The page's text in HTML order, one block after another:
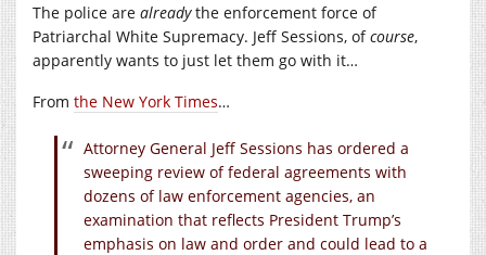
The police are alreadythe enforcement force of
Patriarchal White Supremacy. Jeff Sessions, ofcourse,
apparently wants to just let them go with it…
From the New York Times…
Attorney General Jeff Sessions has ordered a
sweeping review of federal agreements with
dozens of law enforcement agencies, an
examination that reflects President Trump’s
emphasis on law and order and could lead to a